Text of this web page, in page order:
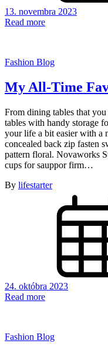
13. novembra 2023
Read more
Fashion Blog
My All-Time
From dining tables that
tables with handy storage
your life a bit easier with a
concealed back zip fasten
pattern floral. Novaworks
cups for sauppor firm…
By lifestarter
24. októbra 2023
Read more
Fashion Blog